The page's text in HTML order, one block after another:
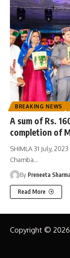
BREAKING NEWS
A sum of Rs.
completion of
SHIMLA 31 July,
Chamba…
By Preneeta
Read More
Copyright ©